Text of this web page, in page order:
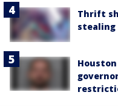
Thrift
stealing